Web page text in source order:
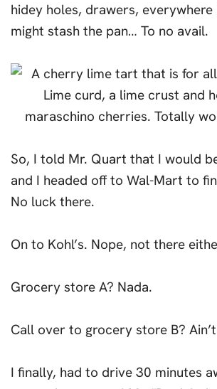
hidey holes, drawers,
might stash the pan… To no avail.
So, I told Mr. Quart that I would
and I headed off to Wal-Mart to
No luck there.
On to Kohl’s. Nope, not there
Grocery store A? Nada.
Call over to grocery store B?
I finally, had to drive 30 minutes